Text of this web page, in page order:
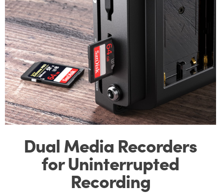
Dual Media Recorders
for Uninterrupted
Recording